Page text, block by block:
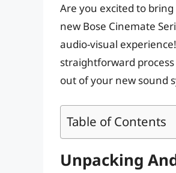
Are you excited to
new Bose Cinemate
audio-visual
straightforward
out of your new sound
Table of Contents
Unpacking